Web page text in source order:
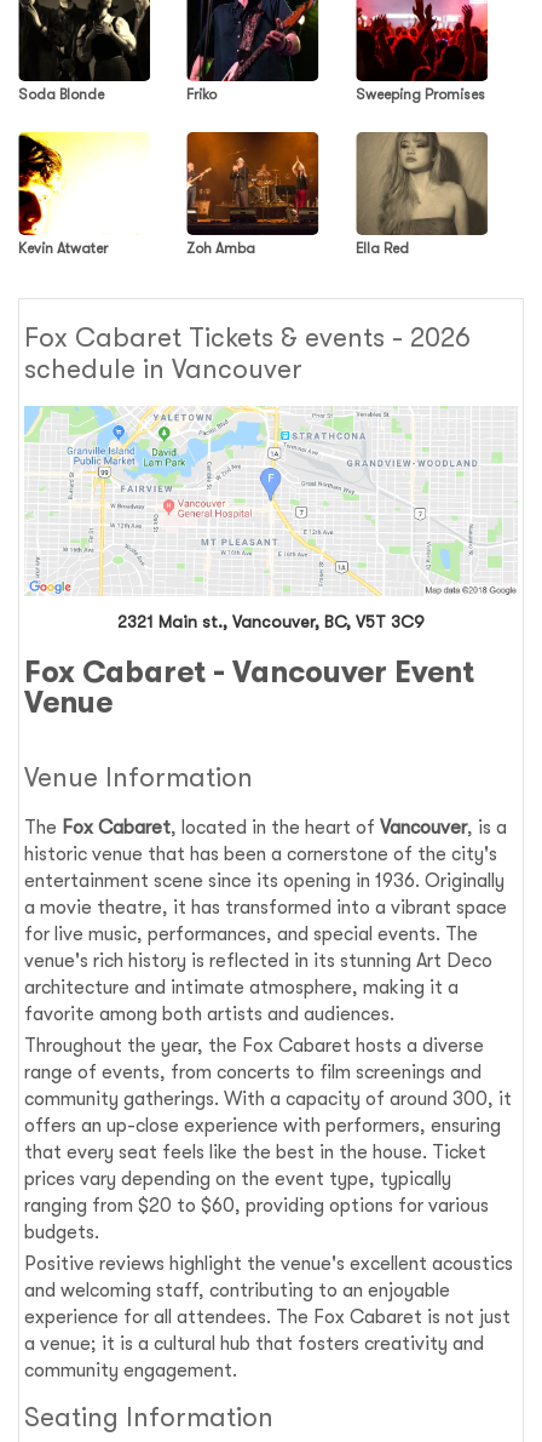
Soda Blonde Friko Sweeping Promises
Kevin Atwater Zoh Amba Ella Red
Fox Cabaret Tickets & events - 2026
schedule in Vancouver
2321 Main st., Vancouver, BC, V5T 3C9
Fox Cabaret - Vancouver Event
Venue
Venue Information
The Fox Cabaret, located in the heart ofVancouver, is a
historic venue that has been a cornerstone of the city's
entertainment scene since its opening in 1936. Originally
a movie theatre, it has transformed into a vibrant space
for live music, performances, and special events. The
venue's rich history is reflected in its stunning Art Deco
architecture and intimate atmosphere, making it a
favorite among both artists and audiences.
Throughout the year, the Fox Cabaret hosts a diverse
range of events, from concerts to film screenings and
community gatherings. With a capacity of around 300, it
offers an up-close experience with performers, ensuring
that every seat feels like the best in the house. Ticket
prices vary depending on the event type, typically
ranging from $20 to $60, providing options for various
budgets.
Positive reviews highlight the venue's excellent acoustics
and welcoming staff, contributing to an enjoyable
experience for all attendees. The Fox Cabaret is not just
a venue; it is a cultural hub that fosters creativity and
community engagement.
Seating Information